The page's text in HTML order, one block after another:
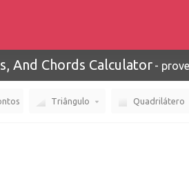
And Chords Calculator - prove
Triângulo Quadrilátero